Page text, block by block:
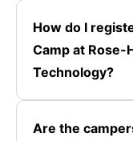
How do I
Camp at Rose-
Technology?
Are the